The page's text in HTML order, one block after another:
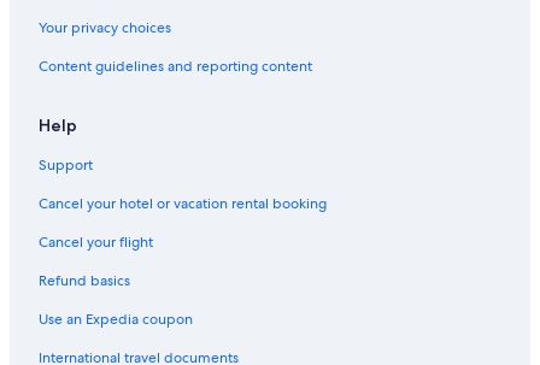
Your privacy choices
Content guidelines and reporting content
Help
Support
Cancel your hotel or vacation rental booking
Cancel your flight
Refund basics
Use an Expedia coupon
International travel documents